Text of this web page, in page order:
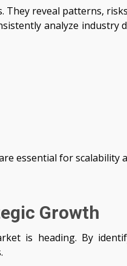
They reveal patterns,
analyze industry
essential for scalability
Growth
is heading. By